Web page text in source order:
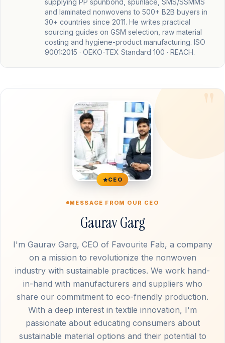
supplying PP spunbond, spunlace, SMS/SSMMS
and laminated nonwovens to 500+ B2B buyers in
30+ countries since 2011. He writes practical
sourcing guides on GSM selection, raw material
costing and hygiene-product manufacturing. ISO
9001:2015 · OEKO-TEX Standard 100 · REACH.
CEO
MESSAGE FROM OUR CEO
Gaurav Garg
I'm Gaurav Garg, CEO of Favourite Fab, a company
on a mission to revolutionize the nonwoven
industry with sustainable practices. We work hand-
in-hand with manufacturers and suppliers who
share our commitment to eco-friendly production.
With a deep interest in textile innovation, I'm
passionate about educating consumers about
sustainable material options and their potential to